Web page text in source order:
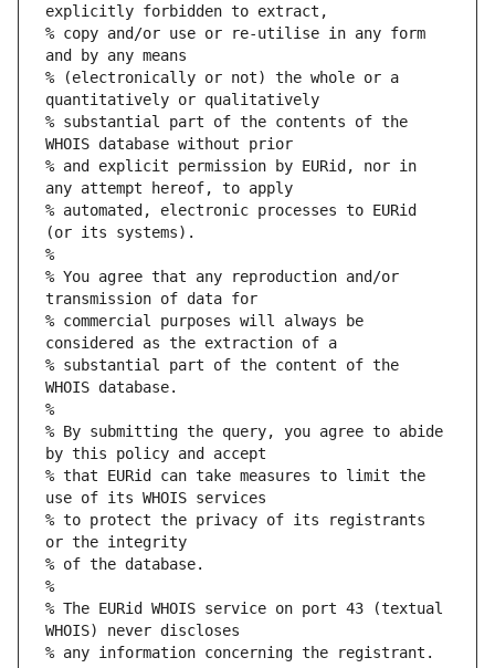
explicitly forbidden to extract,
% copy and/or use or re-utilise in any form
and by any means
% (electronically or not) the whole or a
quantitatively or qualitatively
% substantial part of the contents of the
WHOIS database without prior
% and explicit permission by EURid, nor in
any attempt hereof, to apply
% automated, electronic processes to EURid
(or its systems).
%
% You agree that any reproduction and/or
transmission of data for
% commercial purposes will always be
considered as the extraction of a
% substantial part of the content of the
WHOIS database.
%
% By submitting the query, you agree to abide
by this policy and accept
% that EURid can take measures to limit the
use of its WHOIS services
% to protect the privacy of its registrants
or the integrity
% of the database.
%
% The EURid WHOIS service on port 43 (textual
WHOIS) never discloses
% any information concerning the registrant.